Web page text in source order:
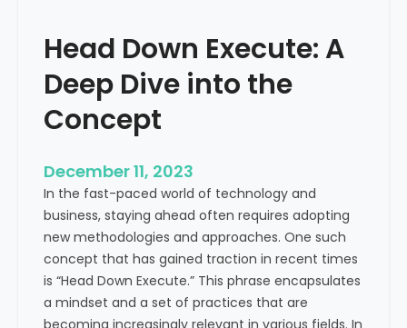
s
F
l
o
:
A
K
e
y
M
e
Head Down Execute: A
Deep Dive into the
Concept
December 11, 2023
In the fast-paced world of technology and
business, staying ahead often requires adopting
new methodologies and approaches. One such
concept that has gained traction in recent times
is “Head Down Execute.” This phrase encapsulates
a mindset and a set of practices that are